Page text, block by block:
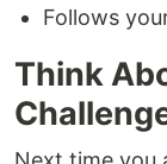
Follows
Think